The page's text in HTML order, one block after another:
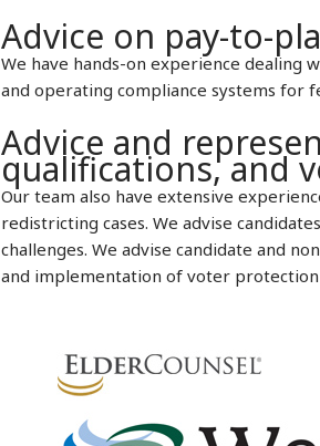
Advice on pay-to-
We have hands-on experience dealing
and operating compliance systems for
Advice and
qualifications, and
Our team also have extensive
redistricting cases. We advise
challenges. We advise candidate and
and implementation of voter